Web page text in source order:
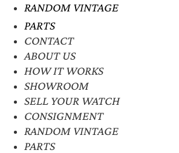
RANDOM VINTAGE
PARTS
CONTACT
ABOUT US
HOW IT WORKS
SHOWROOM
SELL YOUR WATCH
CONSIGNMENT
RANDOM VINTAGE
PARTS